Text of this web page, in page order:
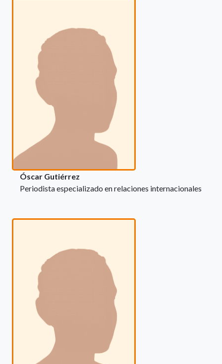
Óscar Gutiérrez
Periodista especializado en relaciones internacionales